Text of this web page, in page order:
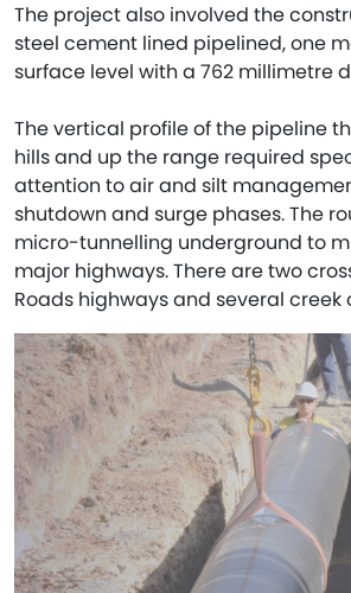
The project also involved the
steel cement lined pipelined, one
surface level with a 762 millimetre
The vertical profile of the pipeline
hills and up the range required
attention to air and silt
shutdown and surge phases. The
micro-tunnelling underground to
major highways. There are two
Roads highways and several creek